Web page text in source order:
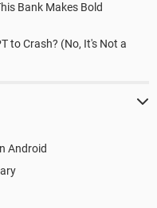
Bank Makes Bold
to Crash? (No, It's Not a
Android